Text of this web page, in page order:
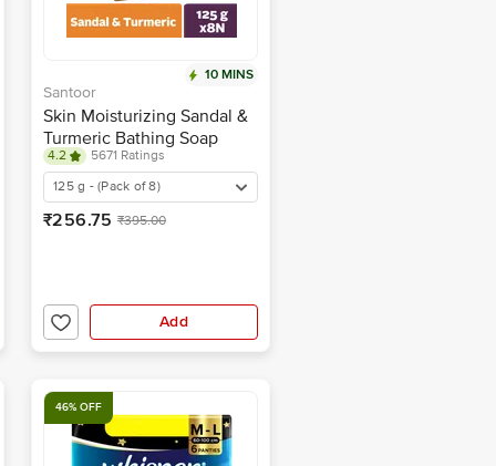
10 MINS
Santoor
Skin Moisturizing Sandal &
Turmeric Bathing Soap
4.2
5671 Ratings
125 g - (Pack of 8)
₹256.75 ₹395.00
Add
46% OFF